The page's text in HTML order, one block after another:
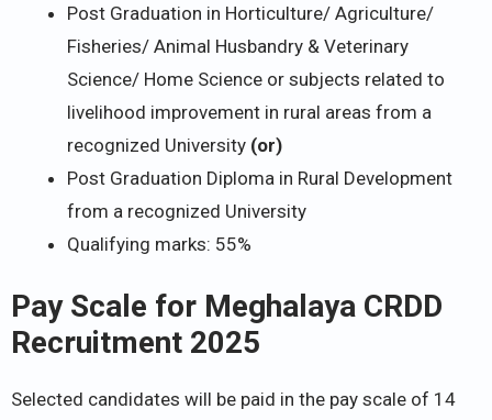
Post Graduation in Horticulture/ Agriculture/
Fisheries/ Animal Husbandry & Veterinary
Science/ Home Science or subjects related to
livelihood improvement in rural areas from a
recognized University (or)
Post Graduation Diploma in Rural Development
from a recognized University
Qualifying marks: 55%
Pay Scale for Meghalaya CRDD
Recruitment 2025
Selected candidates will be paid in the pay scale of 14